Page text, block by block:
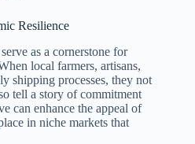
Resilience
as a cornerstone for
local farmers, artisans,
shipping processes, they not
tell a story of commitment
can enhance the appeal of
in niche markets that